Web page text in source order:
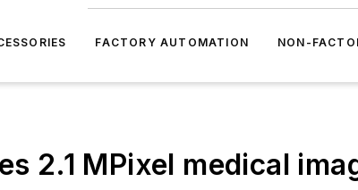
FACTORY AUTOMATION NON-
2.1 MPixel medical